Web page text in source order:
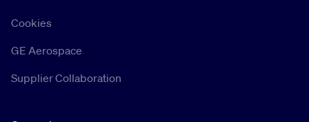
Cookies
GE Aerospace
Supplier Collaboration